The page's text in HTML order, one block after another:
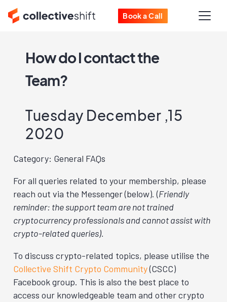
Book a Call
How do I contact the
Team?
Tuesday December ,15
2020
Category: General FAQs
For all queries related to your membership, please
reach out via the Messenger (below). (Friendly
reminder: the support team are not trained
cryptocurrency professionals and cannot assist with
crypto-related queries).
To discuss crypto-related topics, please utilise the
Collective Shift Crypto Community(CSCC)
Facebook group. This is also the best place to
access our knowledgeable team and other crypto